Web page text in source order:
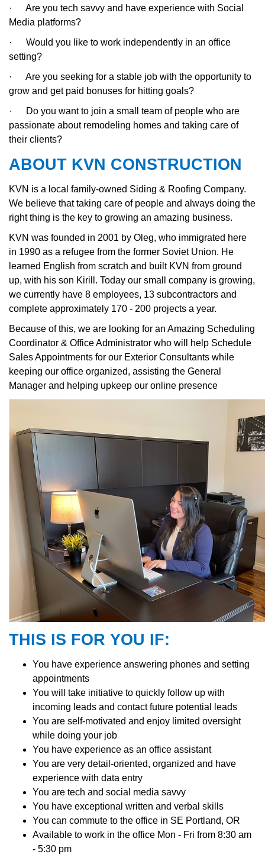
· Are you tech savvy and have experience with Social
Media platforms?
· Would you like to work independently in an office
setting?
· Are you seeking for a stable job with the opportunity to
grow and get paid bonuses for hitting goals?
·
Do you want to join a small team of people who are
passionate about remodeling homes and taking care of
their clients?
ABOUT KVN CONSTRUCTION
KVN is a local family-owned Siding & Roofing Company.
We believe that taking care of people and always doing the
right thing is the key to growing an amazing business.
KVN was founded in 2001 by Oleg, who immigrated here
in 1990 as a refugee from the former Soviet Union. He
learned English from scratch and built KVN from ground
up, with his son Kirill. Today our small company is growing,
we currently have 8 employees, 13 subcontractors and
complete approximately 170 - 200 projects a year.
Because of this, we are looking for an Amazing Scheduling
Coordinator & Office Administrator who will help Schedule
Sales Appointments for our Exterior Consultants while
keeping our office organized, assisting the General
Manager and helping upkeep our online presence
THIS IS FOR YOU IF:
You have experience answering phones and setting
appointments
You will take initiative to quickly follow up with
incoming leads and contact future potential leads
You are self-motivated and enjoy limited oversight
while doing your job
You have experience as an office assistant
You are very detail-oriented, organized and have
experience with data entry
You are tech and social media savvy
You have exceptional written and verbal skills
You can commute to the office in SE Portland, OR
Available to work in the office Mon - Fri from 8:30 am
- 5:30 pm